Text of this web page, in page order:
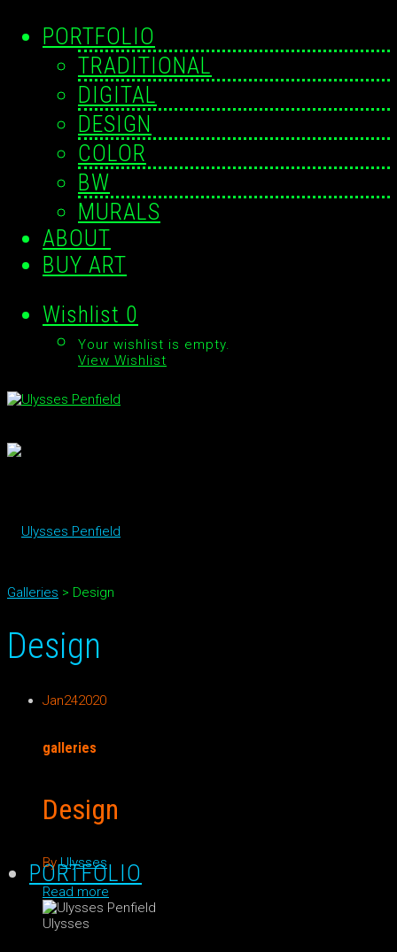
PORTFOLIO
TRADITIONAL
DIGITAL
DESIGN
COLOR
BW
MURALS
ABOUT
BUY ART
Wishlist 0
Your wishlist is empty.
View Wishlist
PORTFOLIO
Galleries > Design
Design
Jan242020
galleries
Design
ByUlysses
Read more
Ulysses